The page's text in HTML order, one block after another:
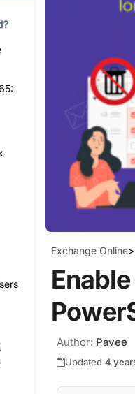
Exchange Online>
Author: Pavee
Updated 4